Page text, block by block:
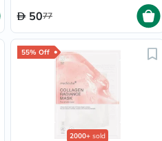
5077
55% Off
2000+ sold